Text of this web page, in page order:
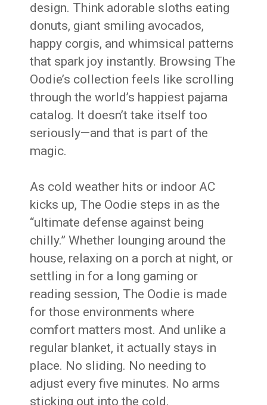
design. Think adorable sloths eating
donuts, giant smiling avocados,
happy corgis, and whimsical patterns
that spark joy instantly. Browsing The
Oodie’s collection feels like scrolling
through the world’s happiest pajama
catalog. It doesn’t take itself too
seriously—and that is part of the
magic.
As cold weather hits or indoor AC
kicks up, The Oodie steps in as the
“ultimate defense against being
chilly.” Whether lounging around the
house, relaxing on a porch at night, or
settling in for a long gaming or
reading session, The Oodie is made
for those environments where
comfort matters most. And unlike a
regular blanket, it actually stays in
place. No sliding. No needing to
adjust every five minutes. No arms
sticking out into the cold.